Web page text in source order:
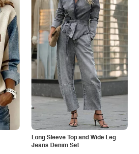
Long Sleeve Top and Wide Leg
Jeans Denim Set